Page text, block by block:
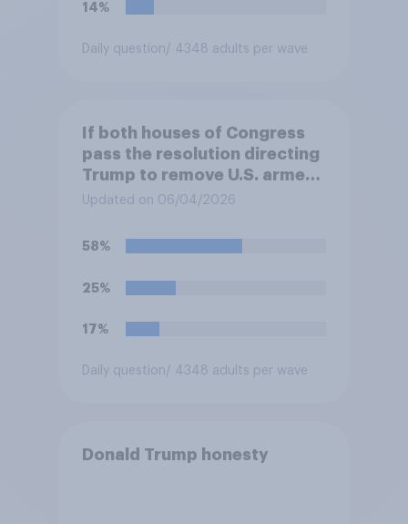
14%
Daily question/ 4348 adults per wave
If both houses of Congress
pass the resolution directing
Trump to remove U.S. armed
forces from hostilities
Trump is obligated to do so?
Updated on 06/04/2026
58%
25%
17%
Daily question/ 4348 adults per wave
Donald Trump honesty